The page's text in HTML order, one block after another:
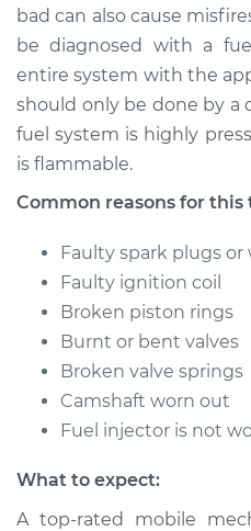
bad can also cause
be diagnosed with a
entire system with the
should only be done by a
fuel system is highly
is flammable.
Common reasons for this
Faulty spark plugs or
Faulty ignition coil
Broken piston rings
Burnt or bent valves
Broken valve springs
Camshaft worn out
Fuel injector is not
What to expect:
A top-rated mobile